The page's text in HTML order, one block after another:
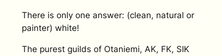
There is only one answer: (clean, natural or
painter) white!
The purest guilds of Otaniemi, AK, FK, SIK